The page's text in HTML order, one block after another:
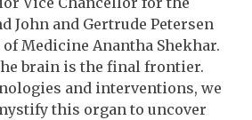
John and Gertrude Petersen
Medicine Anantha Shekhar.
brain is the final frontier.
and interventions, we
this organ to uncover